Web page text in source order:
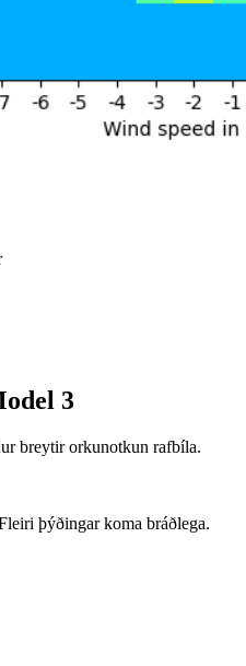
3
breytir orkunotkun rafbíla.
þýðingar koma bráðlega.